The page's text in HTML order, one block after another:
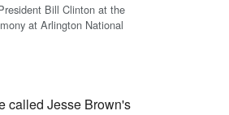
Bill Clinton at the
at Arlington National
called Jesse Brown's